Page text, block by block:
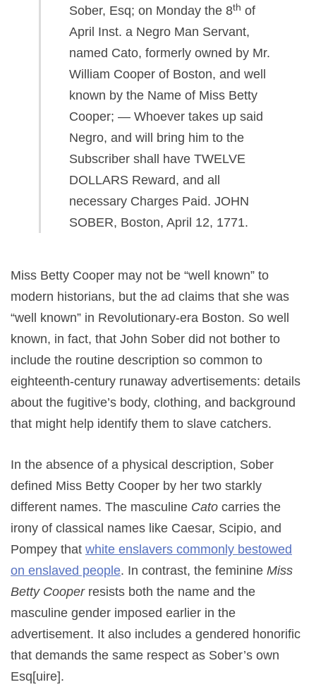
Sober, Esq; on Monday the 8th of
April Inst. a Negro Man Servant,
named Cato, formerly owned by Mr.
William Cooper of Boston, and well
known by the Name of Miss Betty
Cooper; — Whoever takes up said
Negro, and will bring him to the
Subscriber shall have TWELVE
DOLLARS Reward, and all
necessary Charges Paid. JOHN
SOBER, Boston, April 12, 1771.
Miss Betty Cooper may not be “well known” to
modern historians, but the ad claims that she was
“well known” in Revolutionary-era Boston. So well
known, in fact, that John Sober did not bother to
include the routine description so common to
eighteenth-century runaway advertisements: details
about the fugitive’s body, clothing, and background
that might help identify them to slave catchers.
In the absence of a physical description, Sober
defined Miss Betty Cooper by her two starkly
different names. The masculine Cato carries the
irony of classical names like Caesar, Scipio, and
Pompey that white enslavers commonly bestowed
on enslaved people. In contrast, the feminine Miss
Betty Cooperresists both the name and the
masculine gender imposed earlier in the
advertisement. It also includes a gendered honorific
that demands the same respect as Sober’s own
Esq[uire].